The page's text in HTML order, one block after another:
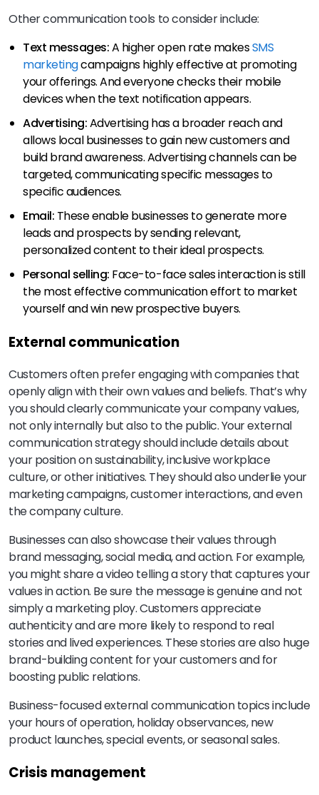
Other communication tools to consider include:
Text messages:A higher open rate makesSMS
marketingcampaigns highly effective at promoting
your offerings. And everyone checks their mobile
devices when the text notification appears.
Advertising:Advertising has a broader reach and
allows local businesses to gain new customers and
build brand awareness. Advertising channels can be
targeted, communicating specific messages to
specific audiences.
Email: These enable businesses to generate more
leads and prospects by sending relevant,
personalized content to their ideal prospects.
Personal selling: Face-to-face sales interaction is still
the most effective communication effort to market
yourself and win new prospective buyers.
External communication
Customers often prefer engaging with companies that
openly align with their own values and beliefs. That’s why
you should clearly communicate your company values,
not only internally but also to the public. Your external
communication strategy should include details about
your position on sustainability, inclusive workplace
culture, or other initiatives. They should also underlie your
marketing campaigns, customer interactions, and even
the company culture.
Businesses can also showcase their values through
brand messaging, social media, and action. For example,
you might share a video telling a story that captures your
values in action. Be sure the message is genuine and not
simply a marketing ploy. Customers appreciate
authenticity and are more likely to respond to real
stories and lived experiences. These stories are also huge
brand-building content for your customers and for
boosting public relations.
Business-focused external communication topics include
your hours of operation, holiday observances, new
product launches, special events, or seasonal sales.
Crisis management